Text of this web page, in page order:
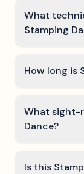
What
Stamping
How long is
What sight-
Dance?
Is this